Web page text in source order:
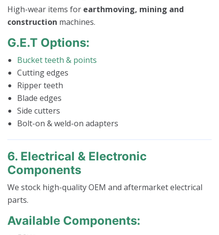
High-wear items for earthmoving, mining and
construction machines.
G.E.T Options:
Bucket teeth & points
Cutting edges
Ripper teeth
Blade edges
Side cutters
Bolt-on & weld-on adapters
6. Electrical & Electronic
Components
We stock high-quality OEM and aftermarket electrical
parts.
Available Components: